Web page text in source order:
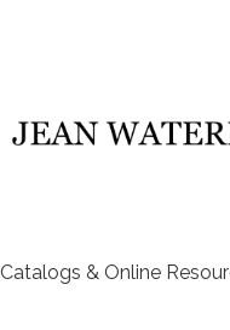
Catalogs & Online